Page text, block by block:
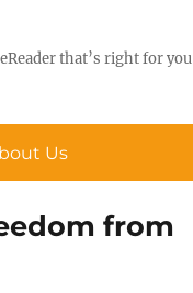
that’s right for you
Us
from